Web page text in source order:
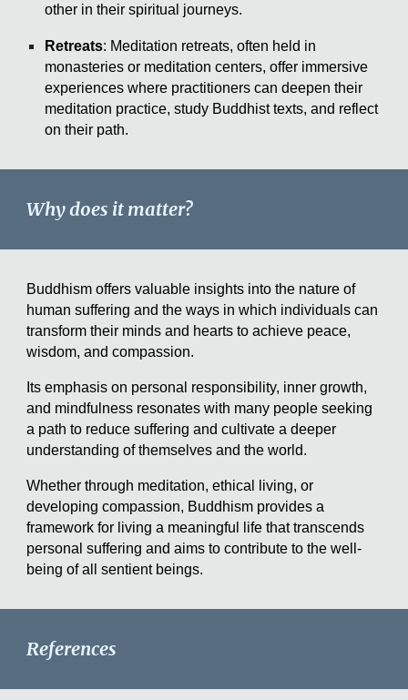
other in their spiritual journeys.
Retreats: Meditation retreats, often held in
monasteries or meditation centers, offer immersive
experiences where practitioners can deepen their
meditation practice, study Buddhist texts, and reflect
on their path.
Why does it matter?
Buddhism offers valuable insights into the nature of
human suffering and the ways in which individuals can
transform their minds and hearts to achieve peace,
wisdom, and compassion.
Its emphasis on personal responsibility, inner growth,
and mindfulness resonates with many people seeking
a path to reduce suffering and cultivate a deeper
understanding of themselves and the world.
Whether through meditation, ethical living, or
developing compassion, Buddhism provides a
framework for living a meaningful life that transcends
personal suffering and aims to contribute to the well-
being of all sentient beings.
References